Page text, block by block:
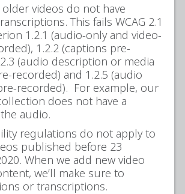
videos do not have
This fails WCAG 2.1
1.2.1 (audio-only and video-
1.2.2 (captions pre-
(audio description or media
recorded) and 1.2.5 (audio
recorded). For example, our
does not have a
audio.
regulations do not apply to
published before 23
When we add new video
we’ll make sure to
or transcriptions.